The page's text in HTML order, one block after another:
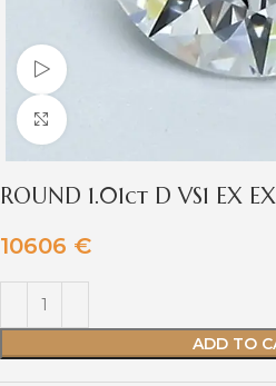
Watch video
Click to enlarge
ROUND 1.01ct D VS1 EX
10606 €
ADD TO